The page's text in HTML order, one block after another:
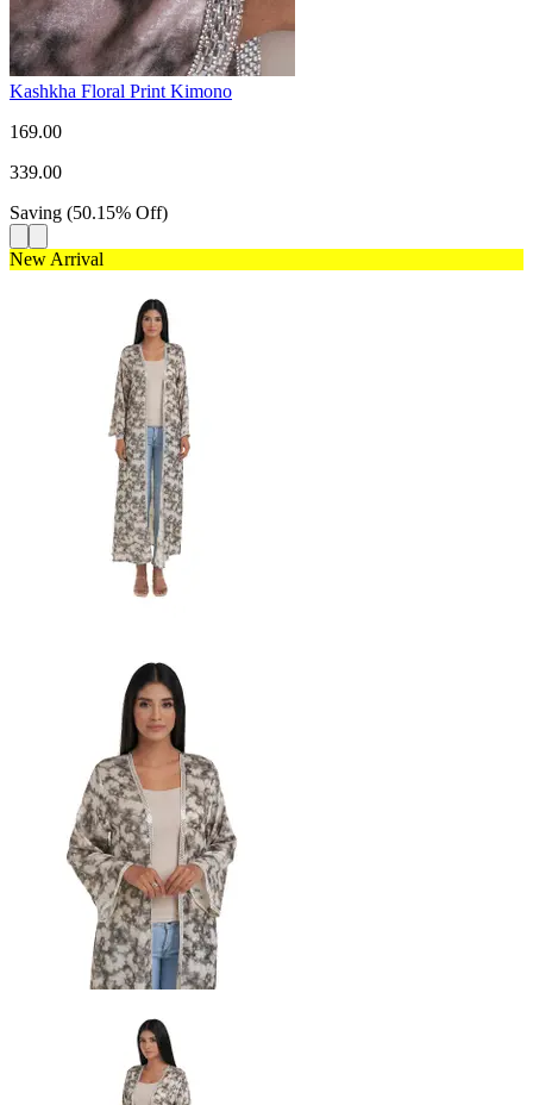
Kashkha Floral Print Kimono
169.00
339.00
Saving (50.15% Off)
New Arrival